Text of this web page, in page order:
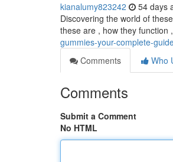
kianalumy823242 54 days
Discovering the world of
these are , how they function
gummies-your-complete-
Comments
Who
Comments
Submit a Comment
No HTML